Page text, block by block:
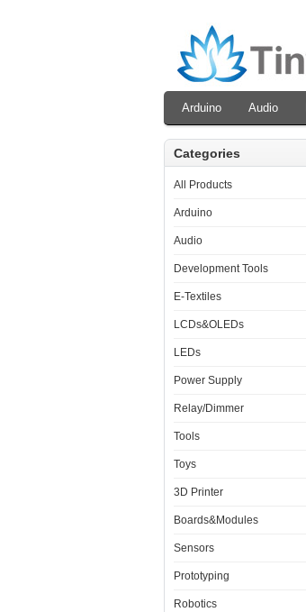
Arduino Audio
Categories
All Products
Arduino
Audio
Development Tools
E-Textiles
LCDs&OLEDs
LEDs
Power Supply
Relay/Dimmer
Tools
Toys
3D Printer
Boards&Modules
Sensors
Prototyping
Robotics